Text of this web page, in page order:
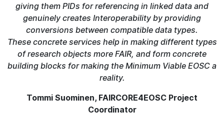
giving them PIDs for referencing in linked data and
genuinely creates Interoperability by providing
conversions between compatible data types.
These concrete services help in making different types
of research objects more FAIR, and form concrete
building blocks for making the Minimum Viable EOSC a
reality.
Tommi Suominen, FAIRCORE4EOSC Project
Coordinator